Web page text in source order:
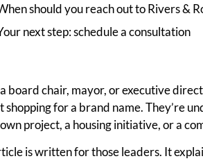
should you reach out to Rivers &
next step: schedule a consultation
board chair, mayor, or executive
shopping for a brand name. They’re
project, a housing initiative, or a
is written for those leaders. It